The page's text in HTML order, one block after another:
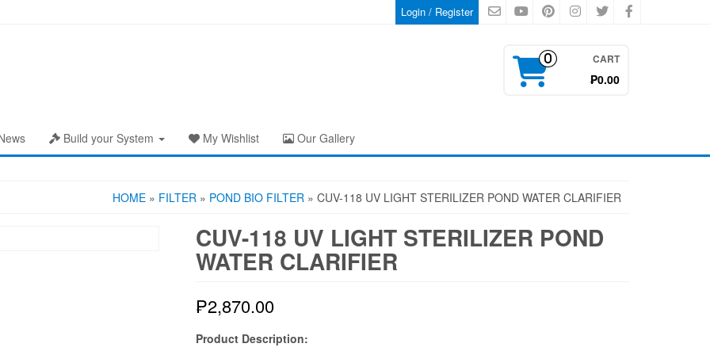
Login / Register
0 CART
₱0.00
Build your System My Wishlist Our Gallery
HOME » FILTER » POND BIO FILTER » CUV-118 UV LIGHT STERILIZER POND WATER CLARIFIER
CUV-118 UV LIGHT STERILIZER POND
WATER CLARIFIER
₱2,870.00
Product Description: